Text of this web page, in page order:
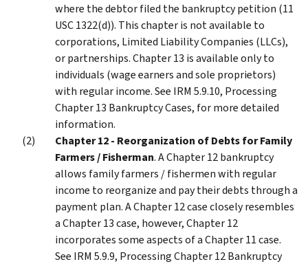
where the debtor filed the bankruptcy petition (11
USC 1322(d)). This chapter is not available to
corporations, Limited Liability Companies (LLCs),
or partnerships. Chapter 13 is available only to
individuals (wage earners and sole proprietors)
with regular income. See IRM 5.9.10, Processing
Chapter 13 Bankruptcy Cases, for more detailed
information.
Chapter 12 - Reorganization of Debts for Family
Farmers / Fisherman. A Chapter 12 bankruptcy
allows family farmers / fishermen with regular
income to reorganize and pay their debts through a
payment plan. A Chapter 12 case closely resembles
a Chapter 13 case, however, Chapter 12
incorporates some aspects of a Chapter 11 case.
See IRM 5.9.9, Processing Chapter 12 Bankruptcy